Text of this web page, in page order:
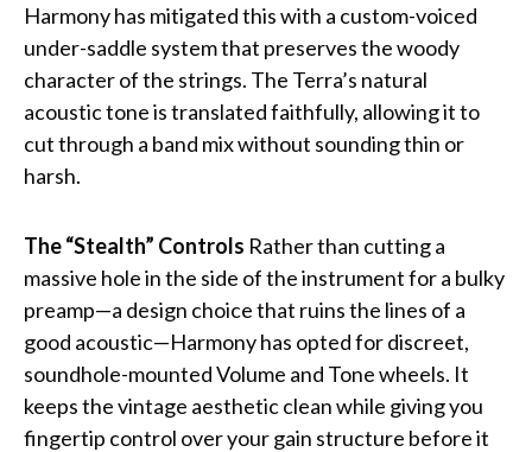
Harmony has mitigated this with a custom-voiced
under-saddle system that preserves the woody
character of the strings. The Terra’s natural
acoustic tone is translated faithfully, allowing it to
cut through a band mix without sounding thin or
harsh.
The “Stealth” Controls Rather than cutting a
massive hole in the side of the instrument for a bulky
preamp—a design choice that ruins the lines of a
good acoustic—Harmony has opted for discreet,
soundhole-mounted Volume and Tone wheels. It
keeps the vintage aesthetic clean while giving you
fingertip control over your gain structure before it